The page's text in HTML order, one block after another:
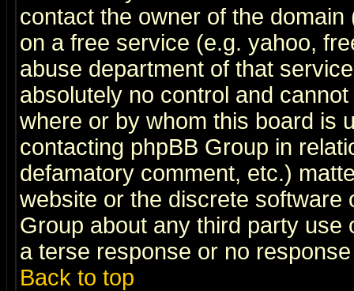
contact the owner of the
on a free service (e.g. yahoo,
abuse department of that
absolutely no control and
where or by whom this board is
contacting phpBB Group in
defamatory comment, etc.)
website or the discrete software
Group about any third party
a terse response or no
Back to top